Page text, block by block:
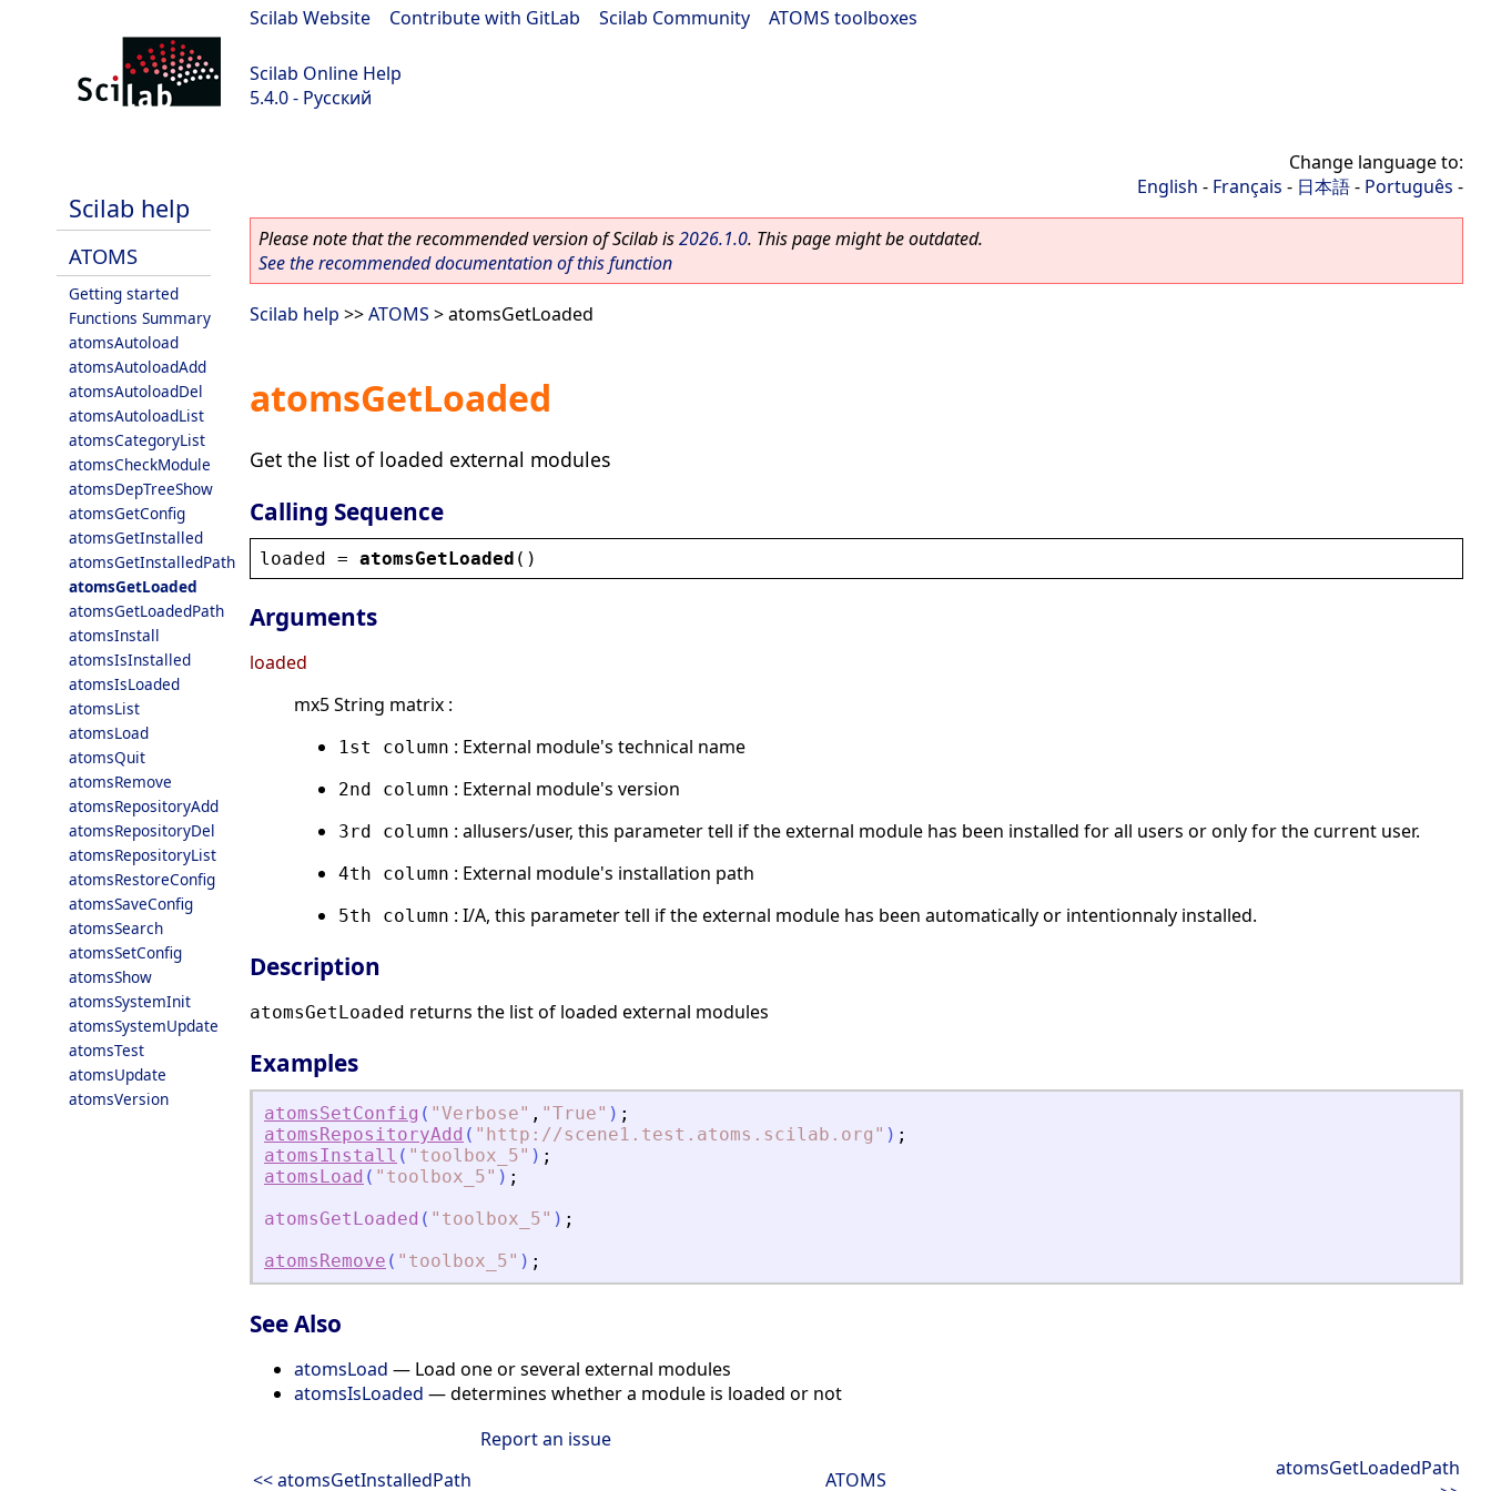
Scilab Website Contribute with GitLab Scilab Community ATOMS toolboxes
Scilab Online Help
5.4.0 - Русский
Scilab help
ATOMS
Getting started
Functions Summary
atomsAutoload
atomsAutoloadAdd
atomsAutoloadDel
atomsAutoloadList
atomsCategoryList
atomsCheckModule
atomsDepTreeShow
atomsGetConfig
atomsGetInstalled
atomsGetInstalledPath
atomsGetLoaded
atomsGetLoadedPath
atomsInstall
atomsIsInstalled
atomsIsLoaded
atomsList
atomsLoad
atomsQuit
atomsRemove
atomsRepositoryAdd
atomsRepositoryDel
atomsRepositoryList
atomsRestoreConfig
atomsSaveConfig
atomsSearch
atomsSetConfig
atomsShow
atomsSystemInit
atomsSystemUpdate
atomsTest
atomsUpdate
atomsVersion
Change language to:
English - Français - 日本語- Português -
Please note that the recommended version of Scilab is2026.1.0. This page might be outdated.
See the recommended documentation of this function
Scilab help >>ATOMS > atomsGetLoaded
atomsGetLoaded
Get the list of loaded external modules
Calling Sequence
loaded = atomsGetLoaded ()
Arguments
loaded
mx5 String matrix :
1st column : External module's technical name
2nd column : External module's version
3rd column : allusers/user, this parameter tell if the external module has been installed for all users or only for the current user.
4th column : External module's installation path
5th column : I/A, this parameter tell if the external module has been automatically or intentionnaly installed.
Description
atomsGetLoaded returns the list of loaded external modules
Examples
atomsSetConfig ( "Verbose" , "True" ) ;
atomsRepositoryAdd ( " http://scene1.test.atoms.scilab.org " ) ;
atomsInstall ( " toolbox_5" ) ;
atomsLoad ( " toolbox_5" ) ;
atomsGetLoaded ( " toolbox_5" ) ;
atomsRemove ( " toolbox_5" ) ;
See Also
atomsLoad — Load one or several external modules
atomsIsLoaded — determines whether a module is loaded or not
Report an issue
<< atomsGetInstalledPath
ATOMS
atomsGetLoadedPath